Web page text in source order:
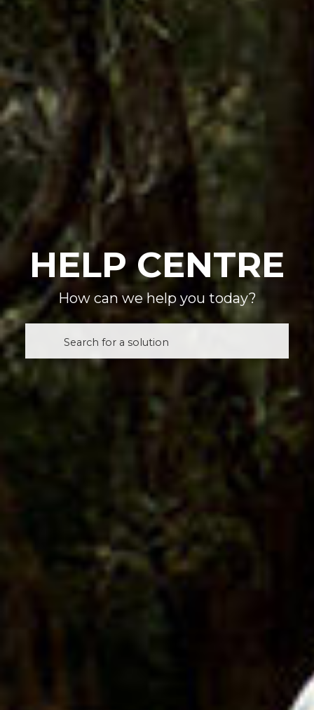
HELP CENTRE
How can we help you today?